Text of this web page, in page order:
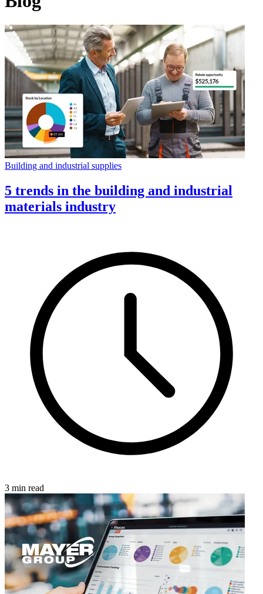
Building and industrial supplies
5 trends in the building and industrial
materials industry
3 min read